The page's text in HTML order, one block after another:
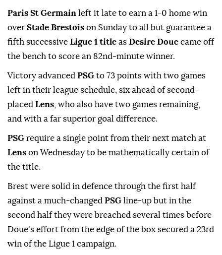
Paris St Germain left it late to earn a 1-0 home win
over Stade Brestois on ⁠Sunday to all ⁠but guarantee a
fifth successive Ligue 1 title as Desire Doue came off
the bench ⁠to score an 82nd-minute winner.
Victory advanced PSG to 73 points with two games
left in their league schedule, six ahead of second-
placed Lens , who also have two games remaining,
and with a far superior goal difference.
PSG ⁠require ⁠a single point from their next match at
Lens on Wednesday to be mathematically certain of
the title.
Brest were solid in defence through the first half
against a much-changed PSG line-up ⁠but in the
second half they were breached several times before
Doue's effort from the edge of the box secured a 23rd
win of the Ligue 1 campaign.